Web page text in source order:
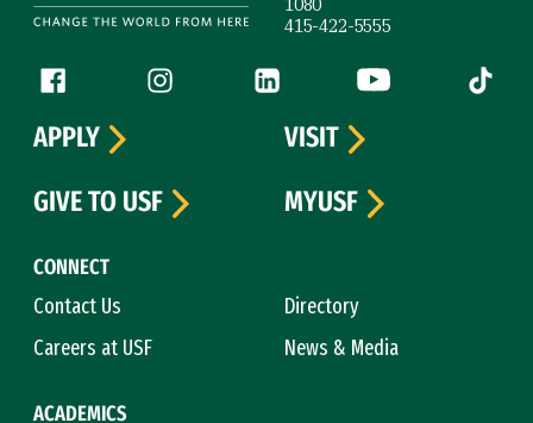
1080
415-422-5555
Follow us
Facebook (link is external)
Instagram (link is external)
LinkedIn (link is external)
YouTube (link is
Tiktok
CONNECT
Contact Us
Directory
Careers at USF
News & Media
ACADEMICS
APPLY
VISIT
GIVE TO USF
MYUSF